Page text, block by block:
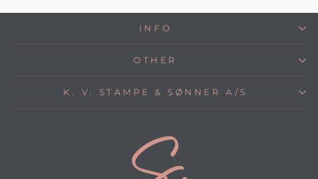
INFO
OTHER
K. V. STAMPE & SØNNER A/S